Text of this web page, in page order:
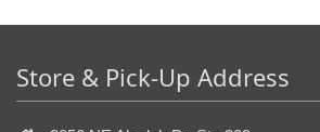
Store & Pick-Up Address